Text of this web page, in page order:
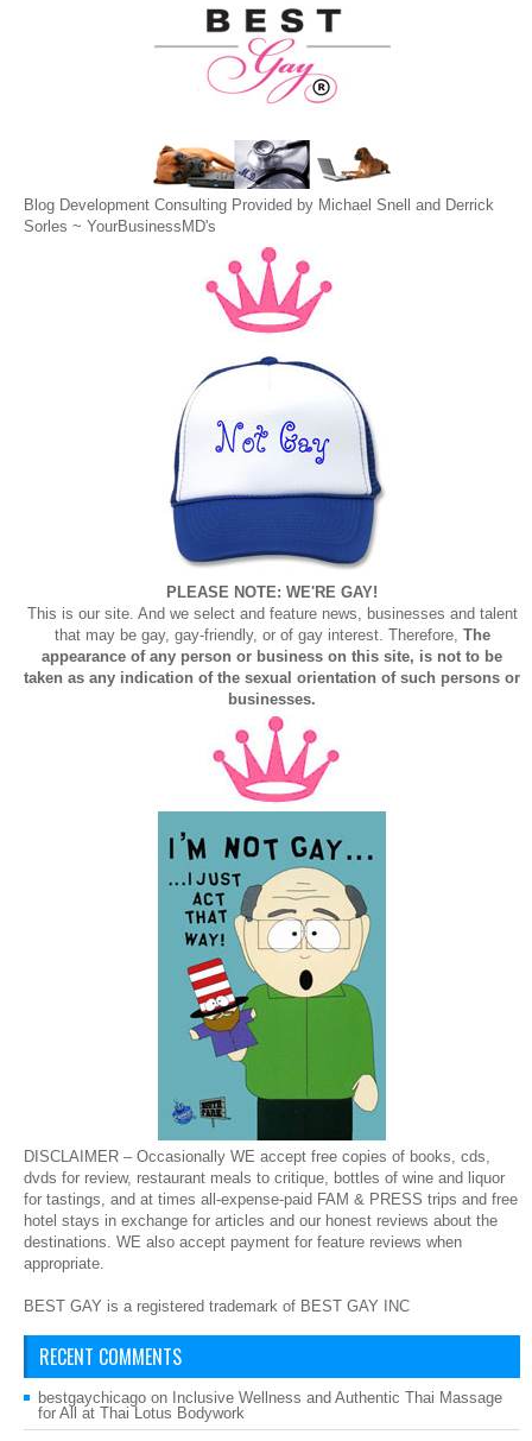
Blog Development Consulting Provided by Michael Snell and Derrick
Sorles ~ YourBusinessMD's
PLEASE NOTE: WE'RE GAY!
This is our site. And we select and feature news, businesses and talent
that may be gay, gay-friendly, or of gay interest. Therefore, The
appearance of any person or business on this site, is not to be
taken as any indication of the sexual orientation of such persons or
businesses.
DISCLAIMER – Occasionally WE accept free copies of books, cds,
dvds for review, restaurant meals to critique, bottles of wine and liquor
for tastings, and at times all-expense-paid FAM & PRESS trips and free
hotel stays in exchange for articles and our honest reviews about the
destinations. WE also accept payment for feature reviews when
appropriate.
BEST GAY is a registered trademark of BEST GAY INC
RECENT COMMENTS
bestgaychicago on Inclusive Wellness and Authentic Thai Massage
for All at Thai Lotus Bodywork